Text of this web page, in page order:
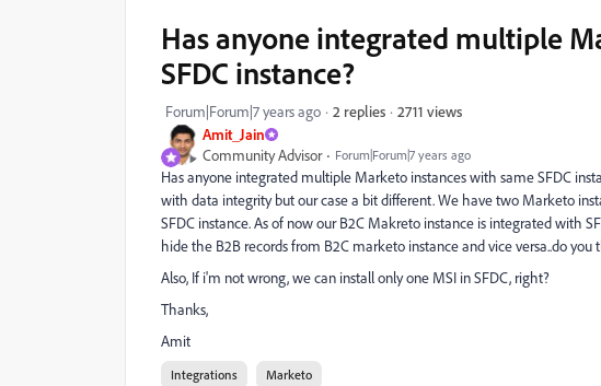
Amit_Jain
Community Advisor
Forum|Forum|7 years ago
Has anyone integrated multiple
SFDC instance?
Forum|Forum|7 years ago 2 replies 2711 views
Has anyone integrated multiple Marketo instances with same SFDC
with data integrity but our case a bit different. We have two Marketo
SFDC instance. As of now our B2C Makreto instance is integrated with
hide the B2B records from B2C marketo instance and vice versa..do
Also, If i'm not wrong, we can install only one MSI in SFDC, right?
Thanks,
Amit
Integrations Marketo